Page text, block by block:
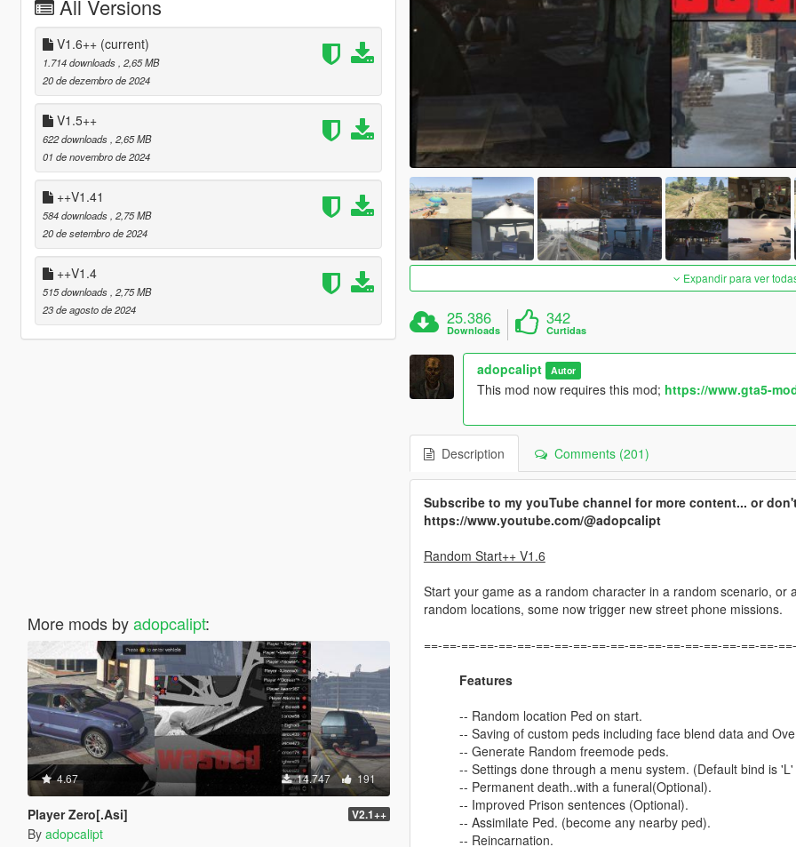
All Versions
V1.6++ (current)
1.714 downloads , 2,65 MB
20 de dezembro de 2024
V1.5++
622 downloads , 2,65 MB
01 de novembro de 2024
++V1.41
584 downloads , 2,75 MB
20 de setembro de 2024
++V1.4
515 downloads , 2,75 MB
23 de agosto de 2024
More mods byadopcalipt:
4.67 14.747 191
Player Zero[.Asi] V2.1++
By adopcalipt
Expandir para ver
25.386
Downloads
342
Curtidas
adopcalipt Autor
This mod now requires this mod; https://www.gta5-
Description Comments (201)
Subscribe to my youTube channel for more content... or
https://www.youtube.com/@adopcalipt
Random Start++ V1.6
Start your game as a random character in a random scenario,
random locations, some now trigger new street phone missions.
==-==-==-==-==-==-==-==-==-==-==-==-==-==-==-==-==-==-==-
Features
-- Random location Ped on start.
-- Saving of custom peds including face blend data and
-- Generate Random freemode peds.
-- Settings done through a menu system. (Default bind is 'L'
-- Permanent death..with a funeral(Optional).
-- Improved Prison sentences (Optional).
-- Assimilate Ped. (become any nearby ped).
-- Reincarnation.